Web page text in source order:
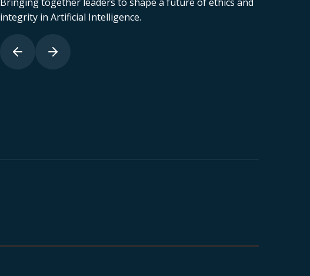
integrity in Artificial Intelligence.